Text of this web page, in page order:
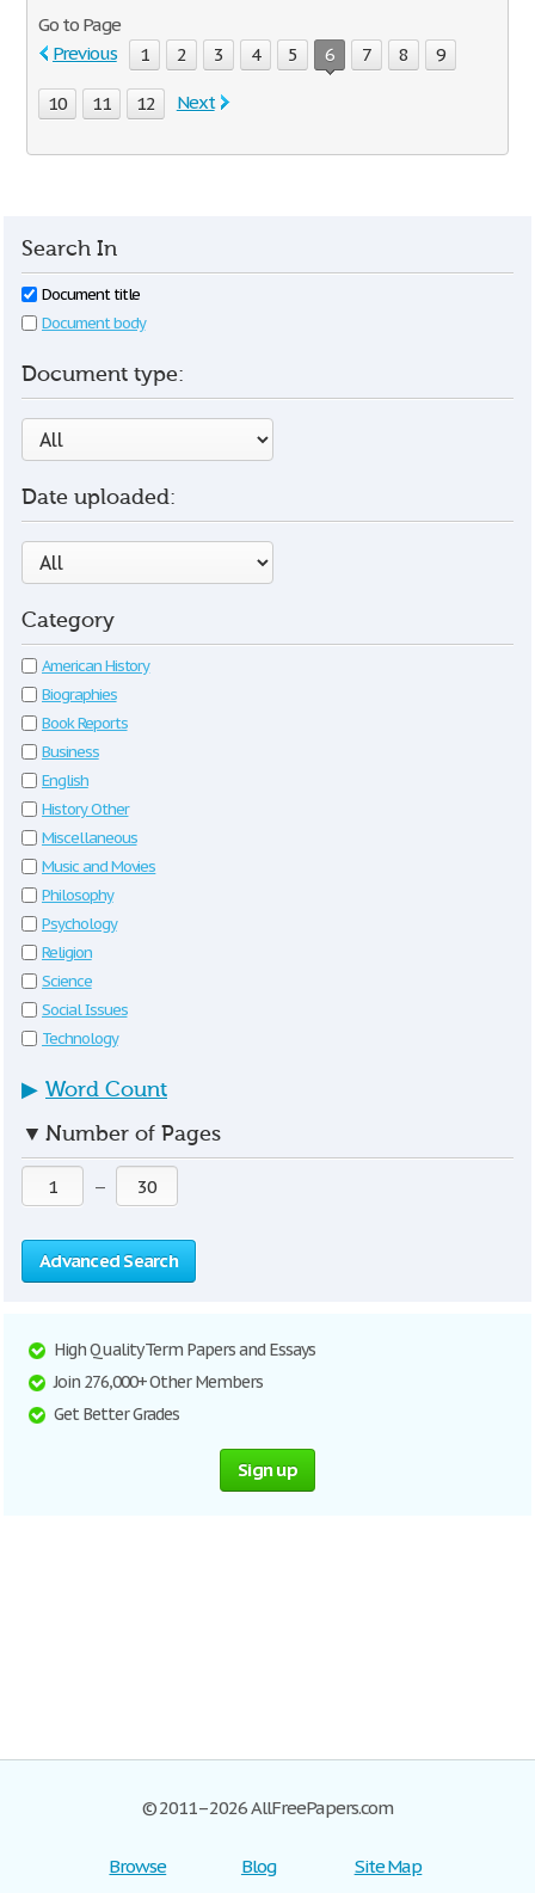
Go to Page
Previous
1 2 3 4 5 6 7 8 9
10 11 12 Next
Search In
Document title
Document body
Document type:
Date uploaded:
Category
American History
Biographies
Book Reports
Business
English
History Other
Miscellaneous
Music and Movies
Philosophy
Psychology
Religion
Science
Social Issues
Technology
▶ Word Count
▼ Number of Pages
—
Advanced Search
High Quality Term Papers and Essays
Join 276,000+ Other Members
Get Better Grades
Sign up
© 2011–2026 AllFreePapers.com
Browse Blog Site Map